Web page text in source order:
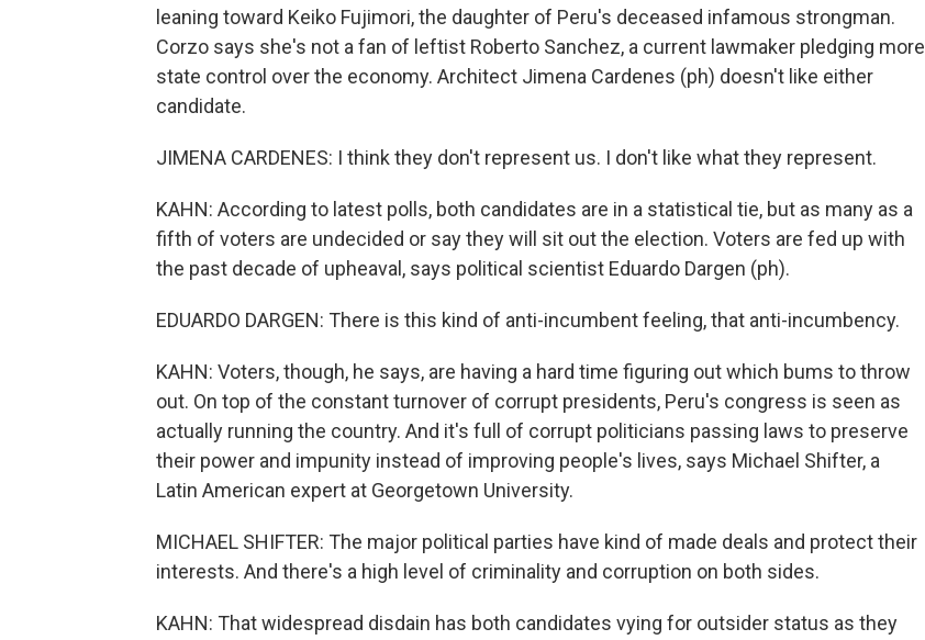
leaning toward Keiko Fujimori, the daughter of Peru's deceased infamous strongman.
Corzo says she's not a fan of leftist Roberto Sanchez, a current lawmaker pledging more
state control over the economy. Architect Jimena Cardenes (ph) doesn't like either
candidate.
JIMENA CARDENES: I think they don't represent us. I don't like what they represent.
KAHN: According to latest polls, both candidates are in a statistical tie, but as many as a
fifth of voters are undecided or say they will sit out the election. Voters are fed up with
the past decade of upheaval, says political scientist Eduardo Dargen (ph).
EDUARDO DARGEN: There is this kind of anti-incumbent feeling, that anti-incumbency.
KAHN: Voters, though, he says, are having a hard time figuring out which bums to throw
out. On top of the constant turnover of corrupt presidents, Peru's congress is seen as
actually running the country. And it's full of corrupt politicians passing laws to preserve
their power and impunity instead of improving people's lives, says Michael Shifter, a
Latin American expert at Georgetown University.
MICHAEL SHIFTER: The major political parties have kind of made deals and protect their
interests. And there's a high level of criminality and corruption on both sides.
KAHN: That widespread disdain has both candidates vying for outsider status as they